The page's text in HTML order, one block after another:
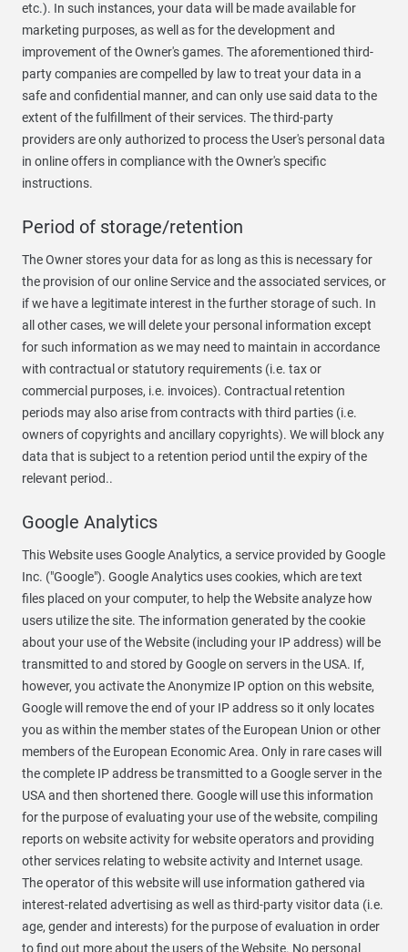
etc.). In such instances, your data will be made available for
marketing purposes, as well as for the development and
improvement of the Owner's games. The aforementioned third-
party companies are compelled by law to treat your data in a
safe and confidential manner, and can only use said data to the
extent of the fulfillment of their services. The third-party
providers are only authorized to process the User's personal data
in online offers in compliance with the Owner's specific
instructions.
Period of storage/retention
The Owner stores your data for as long as this is necessary for
the provision of our online Service and the associated services, or
if we have a legitimate interest in the further storage of such. In
all other cases, we will delete your personal information except
for such information as we may need to maintain in accordance
with contractual or statutory requirements (i.e. tax or
commercial purposes, i.e. invoices). Contractual retention
periods may also arise from contracts with third parties (i.e.
owners of copyrights and ancillary copyrights). We will block any
data that is subject to a retention period until the expiry of the
relevant period..
Google Analytics
This Website uses Google Analytics, a service provided by Google
Inc. ("Google"). Google Analytics uses cookies, which are text
files placed on your computer, to help the Website analyze how
users utilize the site. The information generated by the cookie
about your use of the Website (including your IP address) will be
transmitted to and stored by Google on servers in the USA. If,
however, you activate the Anonymize IP option on this website,
Google will remove the end of your IP address so it only locates
you as within the member states of the European Union or other
members of the European Economic Area. Only in rare cases will
the complete IP address be transmitted to a Google server in the
USA and then shortened there. Google will use this information
for the purpose of evaluating your use of the website, compiling
reports on website activity for website operators and providing
other services relating to website activity and Internet usage.
The operator of this website will use information gathered via
interest-related advertising as well as third-party visitor data (i.e.
age, gender and interests) for the purpose of evaluation in order
to find out more about the users of the Website. No personal